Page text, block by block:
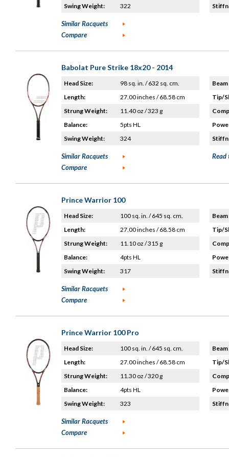
Swing Weight: 322
Similar Racquets
Compare
Babolat Pure Strike 18x20 - 2014
Head Size:
98 sq. in. / 632 sq. cm.
Length:
27.00 inches / 68.58 cm
Strung Weight:
11.40 oz / 323 g
Balance:
5pts HL
Swing Weight:
324
Tip/
Similar Racquets
Compare
Read
Prince Warrior 100
Head Size:
100 sq. in. / 645 sq. cm.
Length:
27.00 inches / 68.58 cm
Strung Weight:
11.10 oz / 315 g
Balance:
4pts HL
Swing Weight:
317
Tip/
Similar Racquets
Compare
Prince Warrior 100 Pro
Head Size:
100 sq. in. / 645 sq. cm.
Length:
27.00 inches / 68.58 cm
Strung Weight:
11.30 oz / 320 g
Balance:
4pts HL
Swing Weight:
323
Tip/
Similar Racquets
Compare